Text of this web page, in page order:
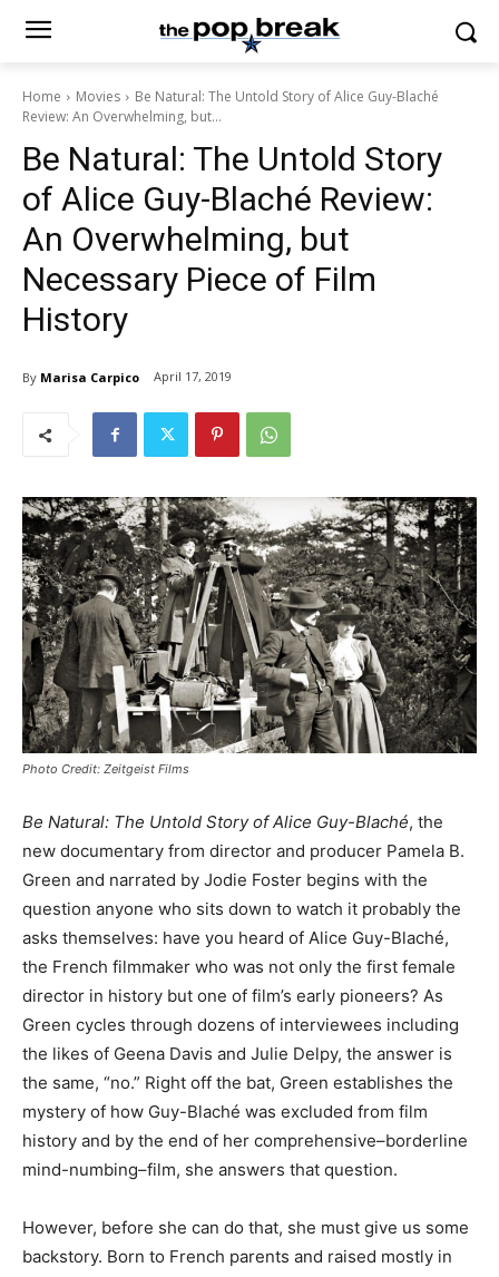
Home Movies
Be Natural: The Untold Story of Alice Guy-Blaché
Review: An Overwhelming, but...
Be Natural: The Untold Story
of Alice Guy-Blaché Review:
An Overwhelming, but
Necessary Piece of Film
History
By Marisa Carpico April 17, 2019
Photo Credit: Zeitgeist Films
Be Natural: The Untold Story of Alice Guy-Blaché, the
new documentary from director and producer Pamela B.
Green and narrated by Jodie Foster begins with the
question anyone who sits down to watch it probably the
asks themselves: have you heard of Alice Guy-Blaché,
the French filmmaker who was not only the first female
director in history but one of film’s early pioneers? As
Green cycles through dozens of interviewees including
the likes of Geena Davis and Julie Delpy, the answer is
the same, “no.” Right off the bat, Green establishes the
mystery of how Guy-Blaché was excluded from film
history and by the end of her comprehensive–borderline
mind-numbing–film, she answers that question.
However, before she can do that, she must give us some
backstory. Born to French parents and raised mostly in